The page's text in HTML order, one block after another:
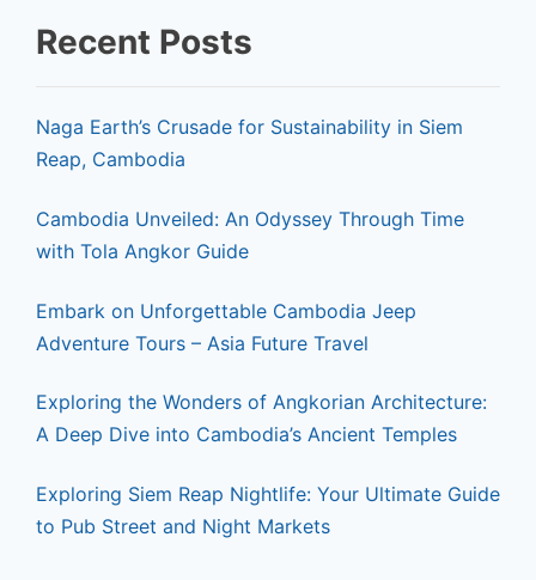
Recent Posts
Naga Earth’s Crusade for Sustainability in Siem
Reap, Cambodia
Cambodia Unveiled: An Odyssey Through Time
with Tola Angkor Guide
Embark on Unforgettable Cambodia Jeep
Adventure Tours – Asia Future Travel
Exploring the Wonders of Angkorian Architecture:
A Deep Dive into Cambodia’s Ancient Temples
Exploring Siem Reap Nightlife: Your Ultimate Guide
to Pub Street and Night Markets